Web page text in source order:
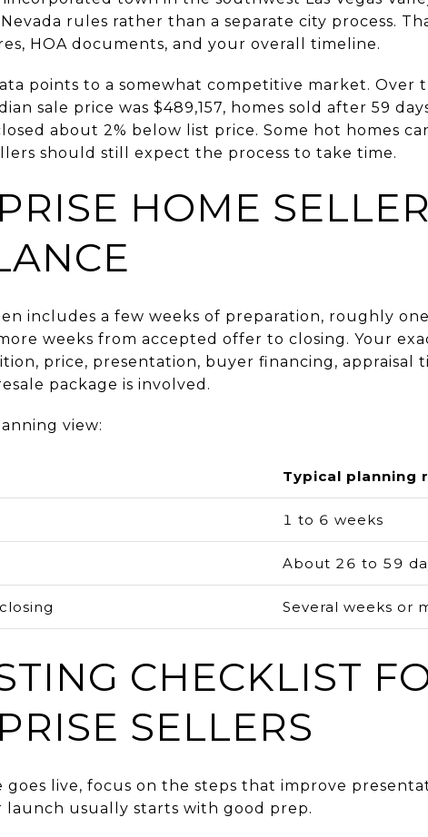
rules rather than a separate city process.
HOA documents, and your overall timeline.
points to a somewhat competitive market. Over
sale price was $489,157, homes sold after 59
about 2% below list price. Some hot homes
should still expect the process to take time.
HOME
includes a few weeks of preparation, roughly
weeks from accepted offer to closing. Your
price, presentation, buyer financing, appraisal
package is involved.
view:
Typical planning
1 to 6 weeks
About 26 to 59
Several weeks or
CHECKLIST
SELLERS
goes live, focus on the steps that improve
launch usually starts with good prep.